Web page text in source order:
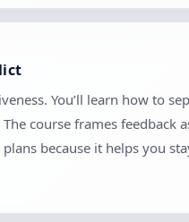
You’ll learn how to
course frames feedback
because it helps you